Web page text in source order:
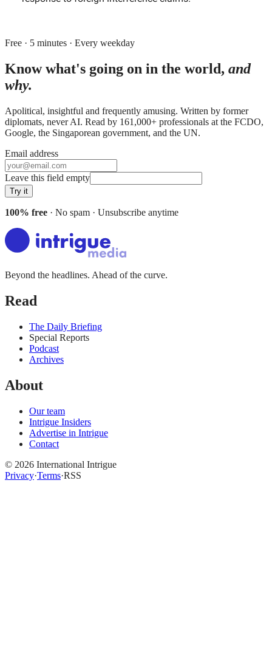
Free · 5 minutes · Every weekday
Know what's going on in the world, and
why.
Apolitical, insightful and frequently amusing. Written by former
diplomats, never AI. Read by 161,000+ professionals at the FCDO,
Google, the Singaporean government, and the UN.
Email address
Leave this field empty
Try it
100% free · No spam · Unsubscribe anytime
Beyond the headlines. Ahead of the curve.
Read
The Daily Briefing
Special Reports
Podcast
Archives
About
Our team
Intrigue Insiders
Advertise in Intrigue
Contact
© 2026 International Intrigue
Privacy·Terms·RSS